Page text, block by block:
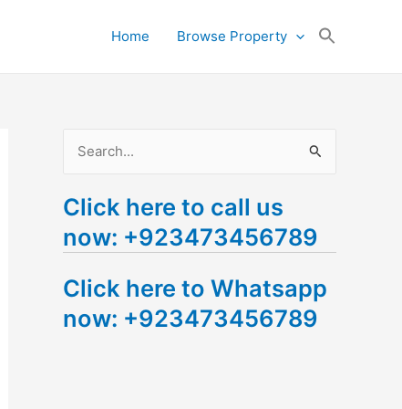
Home Browse Property
a
r
h
f
Click here to call us
now: +923473456789
Click here to Whatsapp
now: +923473456789